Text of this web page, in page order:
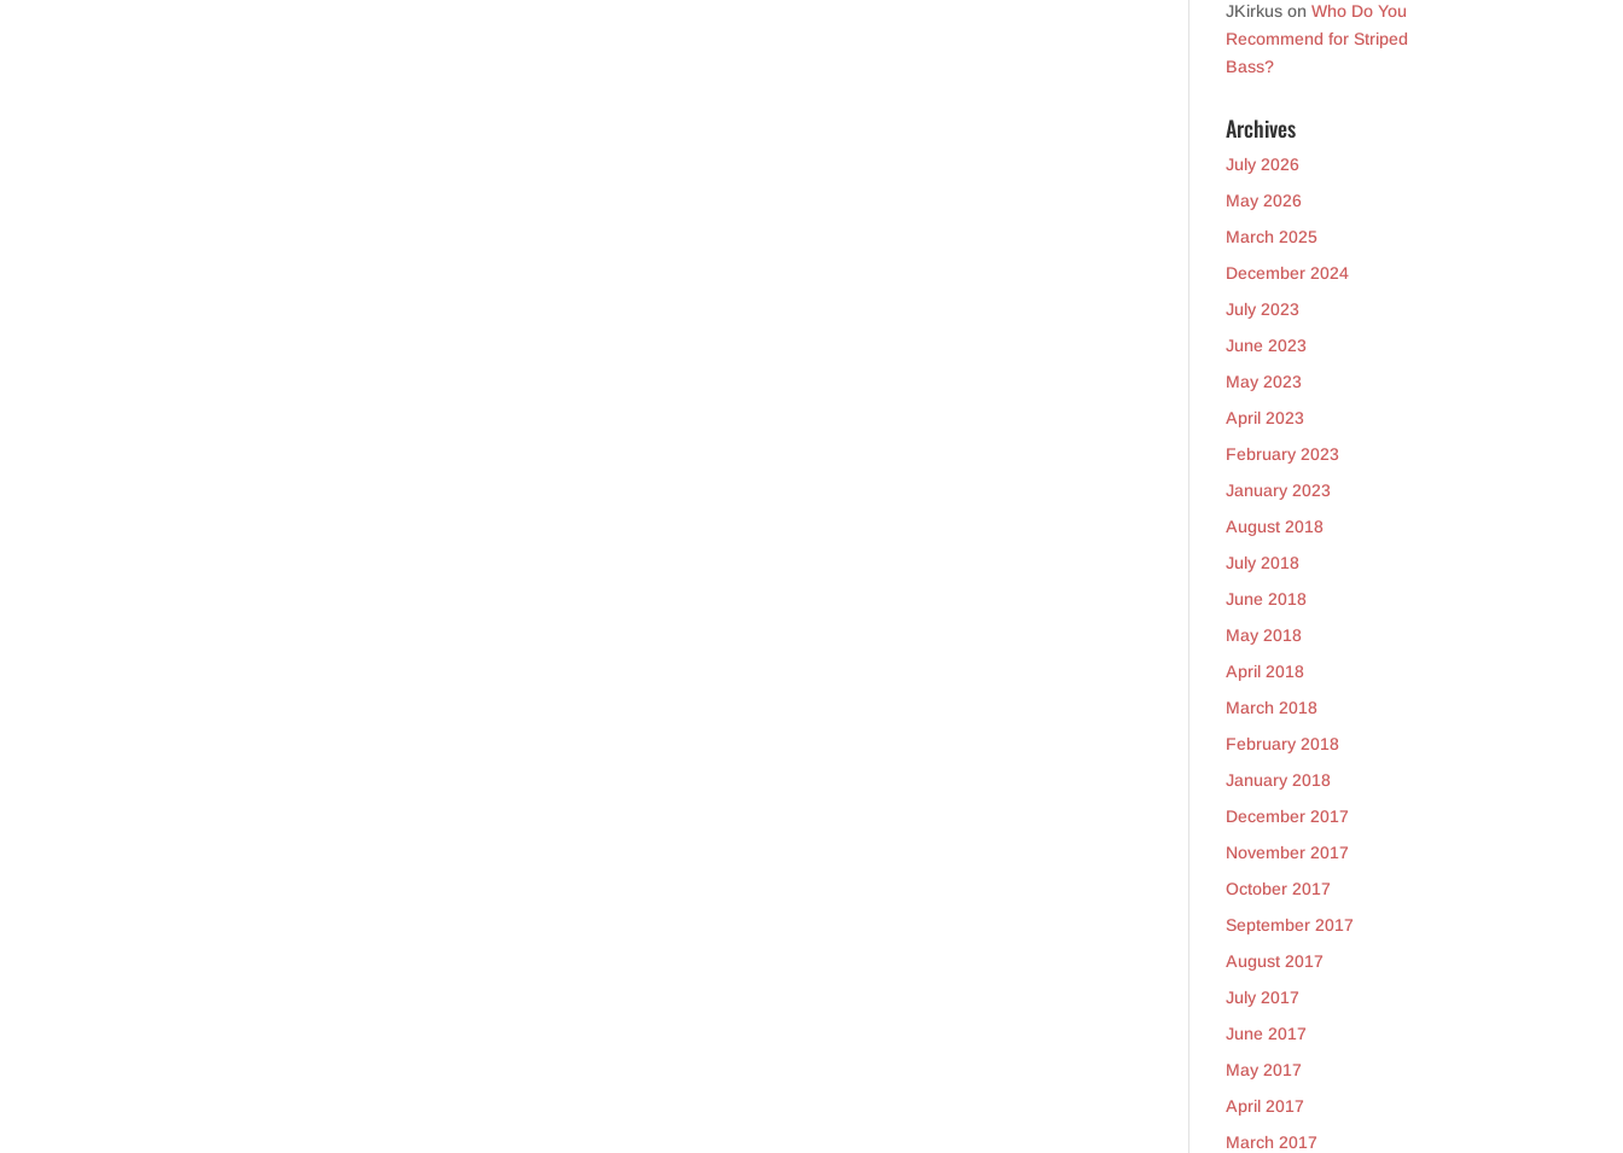
JKirkus onWho Do You
Recommend for Striped
Bass?
Archives
July 2026
May 2026
March 2025
December 2024
July 2023
June 2023
May 2023
April 2023
February 2023
January 2023
August 2018
July 2018
June 2018
May 2018
April 2018
March 2018
February 2018
January 2018
December 2017
November 2017
October 2017
September 2017
August 2017
July 2017
June 2017
May 2017
April 2017
March 2017